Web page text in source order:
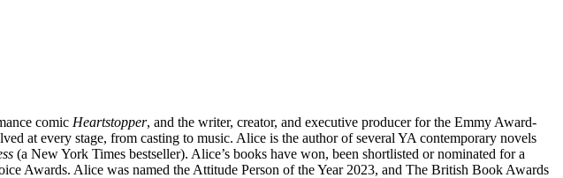
comic Heartstopper, and the writer, creator, and executive producer for the Emmy Award-
at every stage, from casting to music. Alice is the author of several YA contemporary novels
(a New York Times bestseller). Alice’s books have won, been shortlisted or nominated for a
Awards. Alice was named the Attitude Person of the Year 2023, and The British Book Awards